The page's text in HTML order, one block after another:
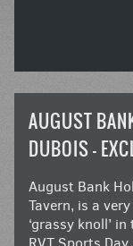
AUGUST
DUBOIS –
August Bank
Tavern, is a
‘grassy knoll’